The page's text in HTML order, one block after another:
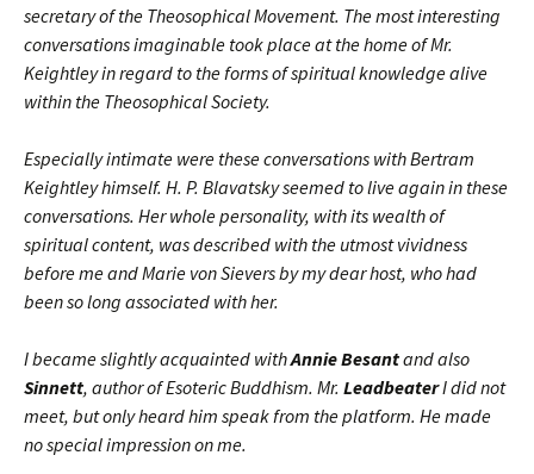
secretary of the Theosophical Movement. The most interesting
conversations imaginable took place at the home of Mr.
Keightley in regard to the forms of spiritual knowledge alive
within the Theosophical Society.
Especially intimate were these conversations with Bertram
Keightley himself. H. P. Blavatsky seemed to live again in these
conversations. Her whole personality, with its wealth of
spiritual content, was described with the utmost vividness
before me and Marie von Sievers by my dear host, who had
been so long associated with her.
I became slightly acquainted withAnnie Besantand also
Sinnett, author of Esoteric Buddhism. Mr. LeadbeaterI did not
meet, but only heard him speak from the platform. He made
no special impression on me.